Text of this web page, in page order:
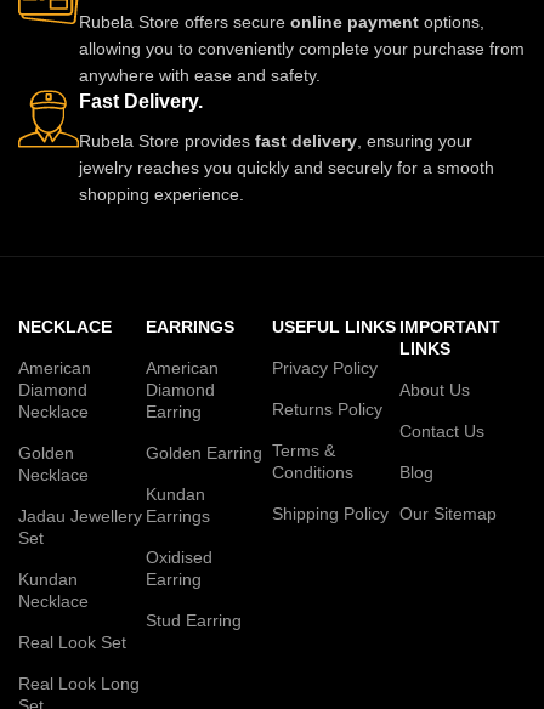
Rubela Store offers secure online payment options,
allowing you to conveniently complete your purchase from
anywhere with ease and safety.
Fast Delivery.
Rubela Store provides fast delivery , ensuring your
jewelry reaches you quickly and securely for a smooth
shopping experience.
NECKLACE
American
Diamond
Necklace
Golden
Necklace
Jadau Jewellery
Set
Kundan
Necklace
Real Look Set
Real Look Long
EARRINGS
American
Diamond
Earring
Golden Earring
Kundan
Earrings
Oxidised
Earring
Stud Earring
USEFUL LINKS
Privacy Policy
Returns Policy
Terms &
Conditions
Shipping Policy
IMPORTANT
LINKS
About Us
Contact Us
Blog
Our Sitemap